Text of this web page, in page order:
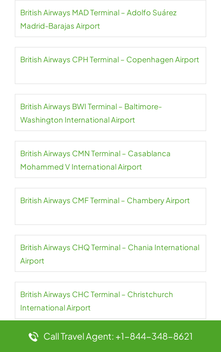
British Airways MAD Terminal – Adolfo Suárez
Madrid-Barajas Airport
British Airways CPH Terminal – Copenhagen Airport
British Airways BWI Terminal – Baltimore-
Washington International Airport
British Airways CMN Terminal – Casablanca
Mohammed V International Airport
British Airways CMF Terminal – Chambery Airport
British Airways CHQ Terminal – Chania International
Airport
British Airways CHC Terminal – Christchurch
International Airport
British Airways CGN Terminal – Cologne Bonn
Call Travel Agent: +1-844-348-8621